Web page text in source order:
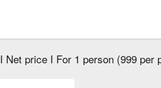
Net price I For 1 person (999 per